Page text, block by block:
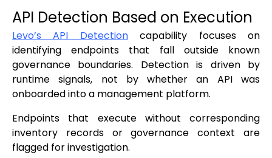
API Detection Based on Execution
Levo’s API Detectioncapability focuses on
identifying endpoints that fall outside known
governance boundaries. Detection is driven by
runtime signals, not by whether an API was
onboarded into a management platform.
Endpoints that execute without corresponding
inventory records or governance context are
flagged for investigation.